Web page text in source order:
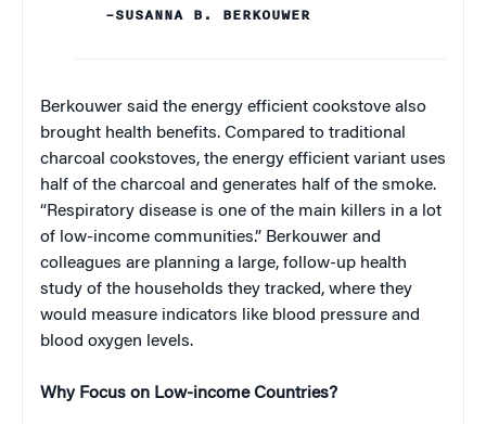
–SUSANNA B. BERKOUWER
Berkouwer said the energy efficient cookstove also
brought health benefits. Compared to traditional
charcoal cookstoves, the energy efficient variant uses
half of the charcoal and generates half of the smoke.
“Respiratory disease is one of the main killers in a lot
of low-income communities.” Berkouwer and
colleagues are planning a large, follow-up health
study of the households they tracked, where they
would measure indicators like blood pressure and
blood oxygen levels.
Why Focus on Low-income Countries?